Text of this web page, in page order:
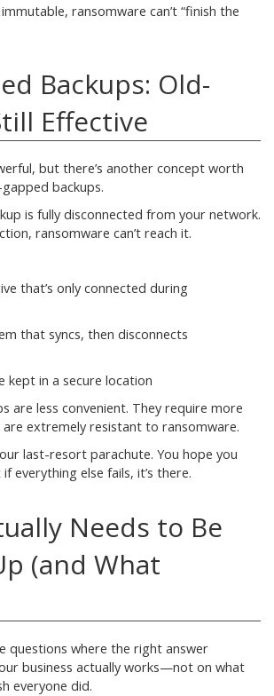
ransomware can’t “finish the
Backups: Old-
Effective
but there’s another concept worth
backups.
is fully disconnected from your network.
ransomware can’t reach it.
that’s only connected during
that syncs, then disconnects
kept in a secure location
are less convenient. They require more
are extremely resistant to ransomware.
last-resort parachute. You hope you
everything else fails, it’s there.
Needs to Be
(and What
questions where the right answer
business actually works—not on what
everyone did.